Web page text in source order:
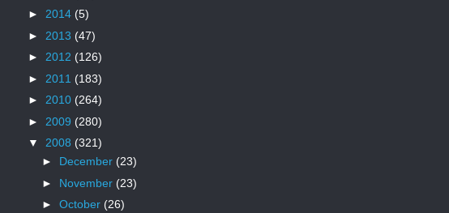
► 2014 (5)
► 2013 (47)
► 2012 (126)
► 2011 (183)
► 2010 (264)
► 2009 (280)
▼ 2008 (321)
► December (23)
► November (23)
► October (26)